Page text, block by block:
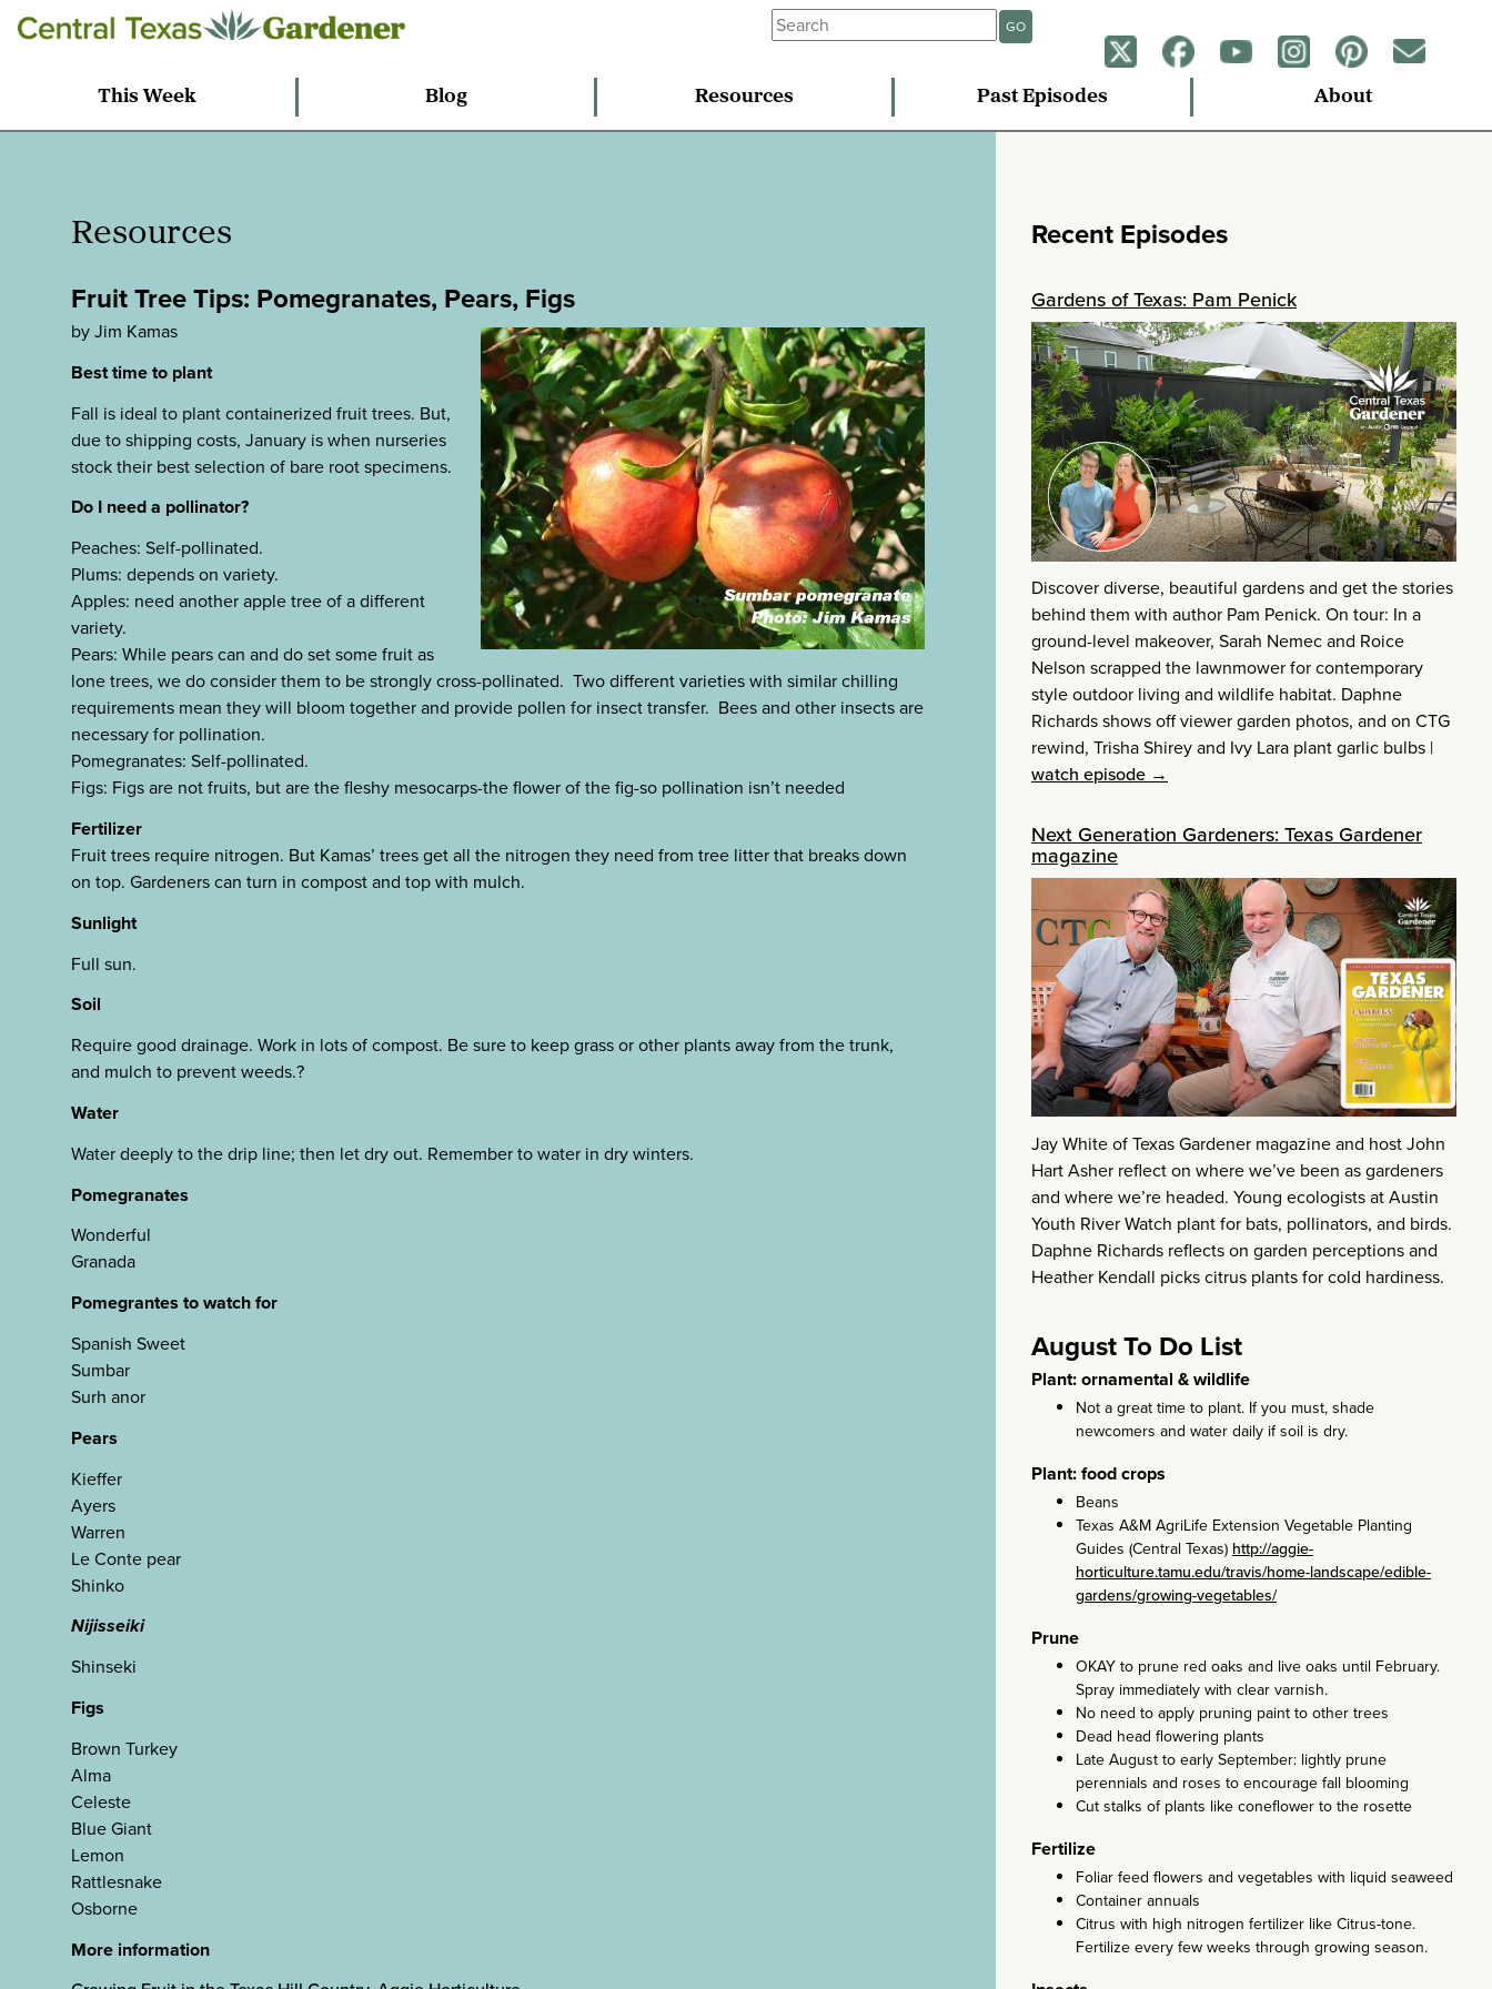
GO
This Week Blog Resources Past Episodes About
Resources
Fruit Tree Tips: Pomegranates, Pears, Figs
by Jim Kamas
Best time to plant
Fall is ideal to plant containerized fruit trees. But,
due to shipping costs, January is when nurseries
stock their best selection of bare root specimens.
Do I need a pollinator?
Peaches: Self-pollinated.
Plums: depends on variety.
Apples: need another apple tree of a different
variety.
Pears: While pears can and do set some fruit as
lone trees, we do consider them to be strongly cross-pollinated. Two different varieties with similar chilling
requirements mean they will bloom together and provide pollen for insect transfer. Bees and other insects are
necessary for pollination.
Pomegranates: Self-pollinated.
Figs: Figs are not fruits, but are the fleshy mesocarps-the flower of the fig-so pollination isn’t needed
Fertilizer
Fruit trees require nitrogen. But Kamas’ trees get all the nitrogen they need from tree litter that breaks down
on top. Gardeners can turn in compost and top with mulch.
Sunlight
Full sun.
Soil
Require good drainage. Work in lots of compost. Be sure to keep grass or other plants away from the trunk,
and mulch to prevent weeds.?
Water
Water deeply to the drip line; then let dry out. Remember to water in dry winters.
Pomegranates
Wonderful
Granada
Pomegrantes to watch for
Spanish Sweet
Sumbar
Surh anor
Pears
Kieffer
Ayers
Warren
Le Conte pear
Shinko
Nijisseiki
Shinseki
Figs
Brown Turkey
Alma
Celeste
Blue Giant
Lemon
Rattlesnake
Osborne
More information
Recent Episodes
Gardens of Texas: Pam Penick
Discover diverse, beautiful gardens and get the stories
behind them with author Pam Penick. On tour: In a
ground-level makeover, Sarah Nemec and Roice
Nelson scrapped the lawnmower for contemporary
style outdoor living and wildlife habitat. Daphne
Richards shows off viewer garden photos, and on CTG
rewind, Trisha Shirey and Ivy Lara plant garlic bulbs |
watch episode →
Next Generation Gardeners: Texas Gardener
magazine
Jay White of Texas Gardener magazine and host John
Hart Asher reflect on where we’ve been as gardeners
and where we’re headed. Young ecologists at Austin
Youth River Watch plant for bats, pollinators, and birds.
Daphne Richards reflects on garden perceptions and
Heather Kendall picks citrus plants for cold hardiness.
August To Do List
Plant: ornamental & wildlife
Not a great time to plant. If you must, shade
newcomers and water daily if soil is dry.
Plant: food crops
Beans
Texas A&M AgriLife Extension Vegetable Planting
Guides (Central Texas) http://aggie-
horticulture.tamu.edu/travis/home-landscape/edible-
gardens/growing-vegetables/
Prune
OKAY to prune red oaks and live oaks until February.
Spray immediately with clear varnish.
No need to apply pruning paint to other trees
Dead head flowering plants
Late August to early September: lightly prune
perennials and roses to encourage fall blooming
Cut stalks of plants like coneflower to the rosette
Fertilize
Foliar feed flowers and vegetables with liquid seaweed
Container annuals
Citrus with high nitrogen fertilizer like Citrus-tone.
Fertilize every few weeks through growing season.